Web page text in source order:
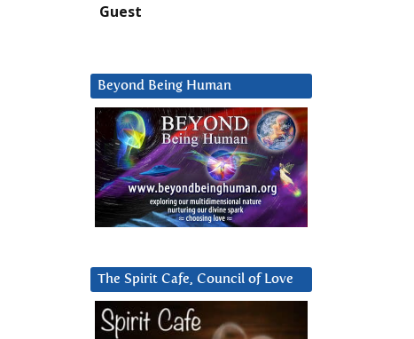
Guest
Beyond Being Human
The Spirit Cafe, Council of Love